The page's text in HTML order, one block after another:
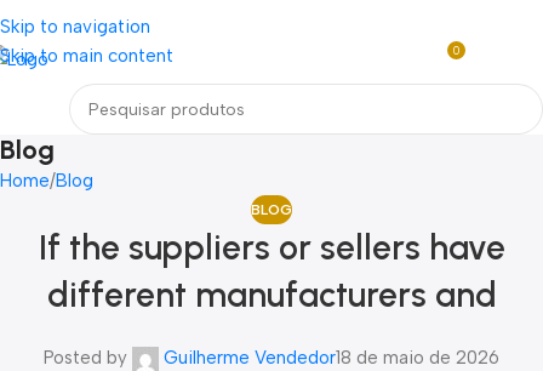
Skip to navigation
Skip to main content
Loja mundial online de Obras de Arte Exclusivas
0
Blog
Home Blog
BLOG
If the suppliers or sellers have
different manufacturers and
Posted by Guilherme Vendedor18 de maio de 2026